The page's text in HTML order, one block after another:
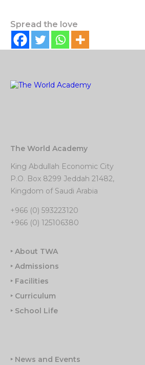
Spread the love
The World Academy
King Abdullah Economic City
P.O. Box 8299 Jeddah 21482,
Kingdom of Saudi Arabia
+966 (0) 593223120
+966 (0) 125106380
‣ About TWA
‣ Admissions
‣ Facilities
‣ Curriculum
‣ School Life
‣ News and Events